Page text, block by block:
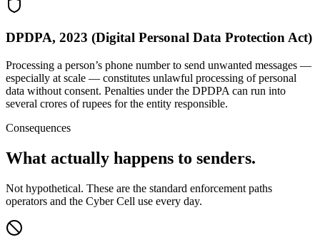
DPDPA, 2023 (Digital Personal Data Protection Act)
Processing a person’s phone number to send unwanted messages —
especially at scale — constitutes unlawful processing of personal
data without consent. Penalties under the DPDPA can run into
several crores of rupees for the entity responsible.
Consequences
What actually happens to senders.
Not hypothetical. These are the standard enforcement paths
operators and the Cyber Cell use every day.